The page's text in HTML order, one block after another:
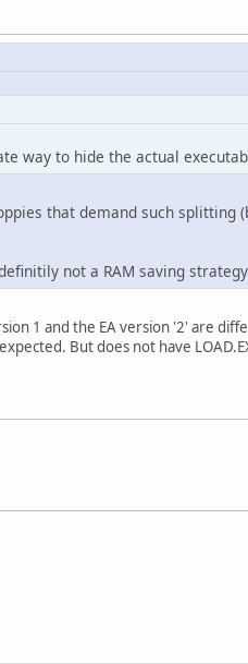
way to hide the actual
that demand such
not a RAM saving strategy
1 and the EA version '2' are
But does not have